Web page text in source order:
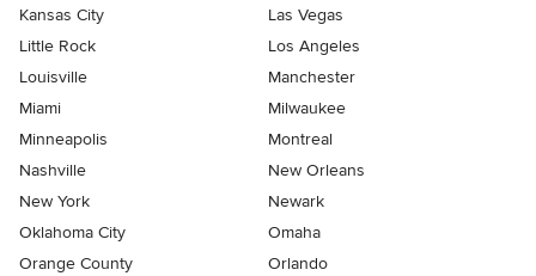
Kansas City
Las Vegas
Little Rock
Los Angeles
Louisville
Manchester
Miami
Milwaukee
Minneapolis
Montreal
Nashville
New Orleans
New York
Newark
Oklahoma City
Omaha
Orange County
Orlando